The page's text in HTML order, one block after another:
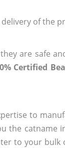
of the
are safe
Certified
to
catname
to your bulk